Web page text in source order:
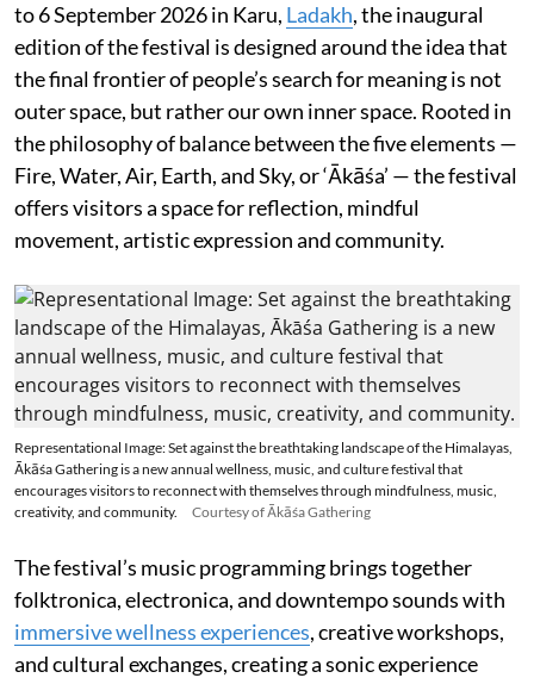
to 6 September 2026 in Karu, Ladakh, the inaugural
edition of the festival is designed around the idea that
the final frontier of people’s search for meaning is not
outer space, but rather our own inner space. Rooted in
the philosophy of balance between the five elements —
Fire, Water, Air, Earth, and Sky, or ‘Ākāśa’ — the festival
offers visitors a space for reflection, mindful
movement, artistic expression and community.
Representational Image: Set against the breathtaking landscape of the Himalayas,
Ākāśa Gathering is a new annual wellness, music, and culture festival that
encourages visitors to reconnect with themselves through mindfulness, music,
creativity, and community.
Courtesy of Ākāśa Gathering
The festival’s music programming brings together
folktronica, electronica, and downtempo sounds with
immersive wellness experiences, creative workshops,
and cultural exchanges, creating a sonic experience